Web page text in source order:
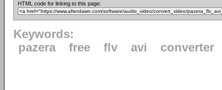
HTML code for linking to this page:
Keywords:
pazera
free flv avi converter